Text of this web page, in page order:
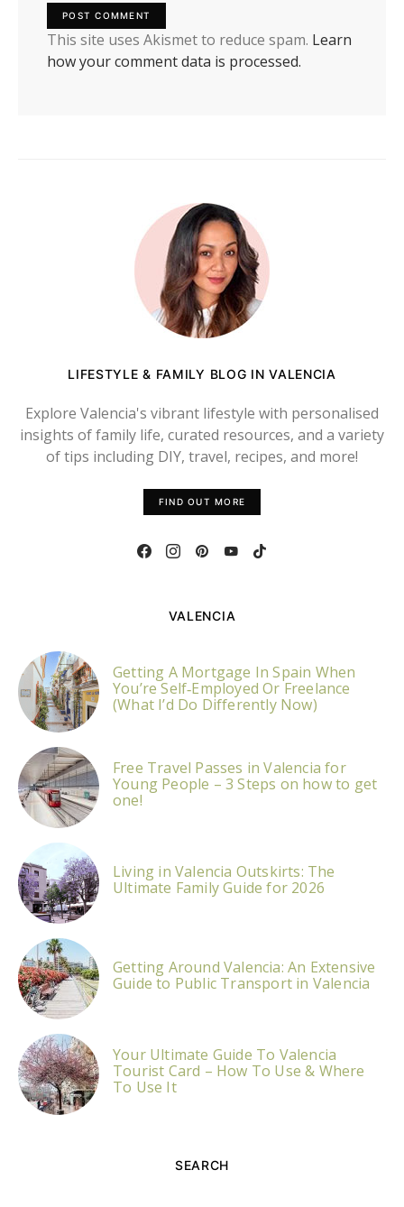
This site uses Akismet to reduce spam. Learn
how your comment data is processed.
LIFESTYLE & FAMILY BLOG IN VALENCIA
Explore Valencia's vibrant lifestyle with personalised
insights of family life, curated resources, and a variety
of tips including DIY, travel, recipes, and more!
FIND OUT MORE
VALENCIA
Getting A Mortgage In Spain When
You’re Self‑Employed Or Freelance
(What I’d Do Differently Now)
Free Travel Passes in Valencia for
Young People – 3 Steps on how to get
one!
Living in Valencia Outskirts: The
Ultimate Family Guide for 2026
Getting Around Valencia: An Extensive
Guide to Public Transport in Valencia
Your Ultimate Guide To Valencia
Tourist Card – How To Use & Where
To Use It
SEARCH